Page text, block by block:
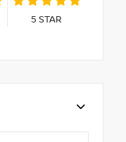
5 STAR